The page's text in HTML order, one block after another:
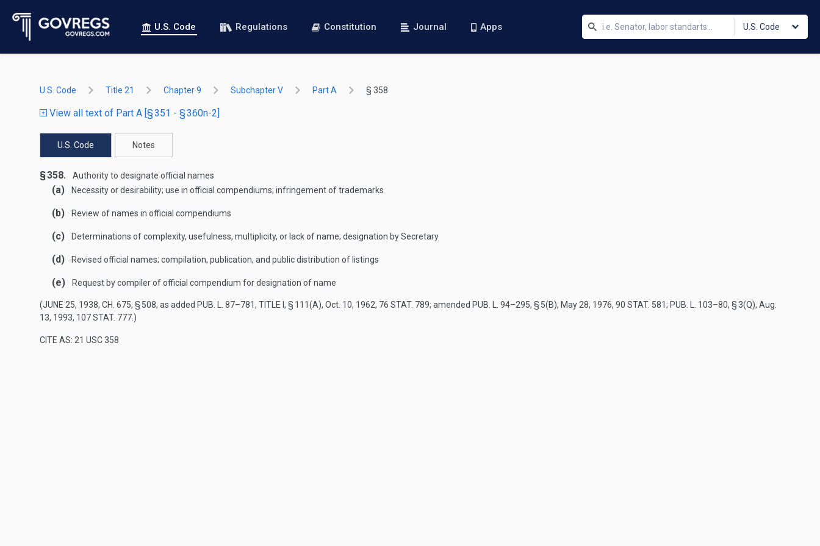
U.S. Code Regulations Constitution Journal Apps U.S. Code
U.S. Code Title 21 Chapter 9 Subchapter V Part A § 358
View all text of Part A [§ 351 - § 360n-2]
U.S. Code Notes
§ 358. Authority to designate official names
(a) Necessity or desirability; use in official compendiums; infringement of trademarks
(b) Review of names in official compendiums
(c) Determinations of complexity, usefulness, multiplicity, or lack of name; designation by Secretary
(d) Revised official names; compilation, publication, and public distribution of listings
(e) Request by compiler of official compendium for designation of name
(JUNE 25, 1938, CH. 675, § 508, as added PUB. L. 87–781, TITLE I, § 111(A), Oct. 10, 1962, 76 STAT. 789; amended PUB. L. 94–295, § 5(B), May 28, 1976, 90 STAT. 581; PUB. L. 103–80, § 3(Q), Aug.
13, 1993, 107 STAT. 777 .)
CITE AS: 21 USC 358